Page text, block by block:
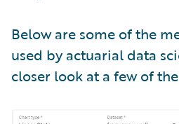
Below are some of the
used by actuarial data
closer look at a few of